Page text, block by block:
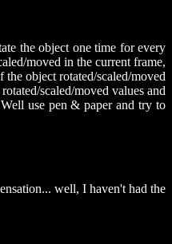
the object one time for every
moved in the current frame,
object rotated/scaled/moved
scaled/moved values and
use pen & paper and try to
well, I haven't had the